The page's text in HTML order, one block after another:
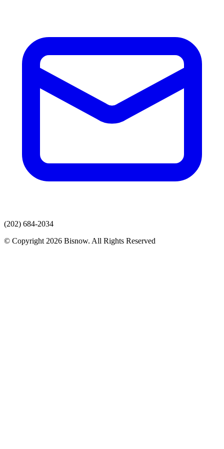
(202) 684-2034
© Copyright 2026 Bisnow. All Rights Reserved